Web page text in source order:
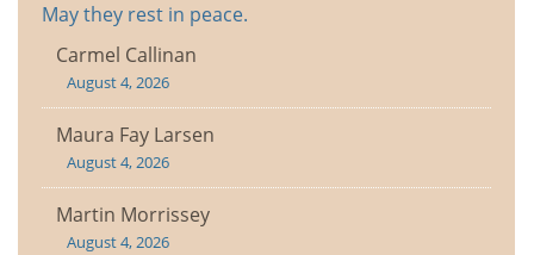
May they rest in peace.
Carmel Callinan
August 4, 2026
Maura Fay Larsen
August 4, 2026
Martin Morrissey
August 4, 2026